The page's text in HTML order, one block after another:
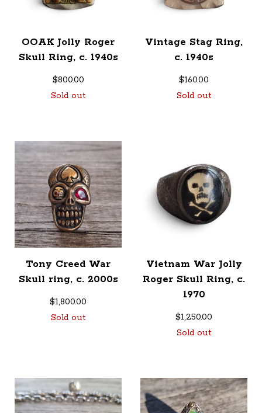
OOAK Jolly Roger
Skull Ring, c. 1940s
$800.00
Sold out
Vintage Stag Ring,
c. 1940s
$160.00
Sold out
Tony Creed War
Skull ring, c. 2000s
$1,800.00
Sold out
Vietnam War Jolly
Roger Skull Ring, c.
1970
$1,250.00
Sold out